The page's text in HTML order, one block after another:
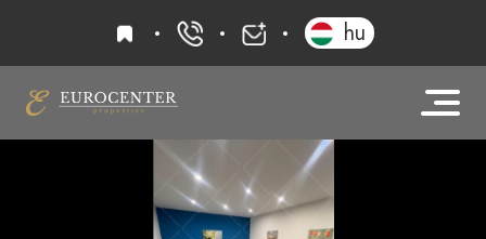
favourites+36 20 919 0005
hu